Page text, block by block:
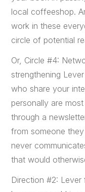
local coffeeshop.
work in these
circle of potential
Or, Circle #4:
strengthening
who share your
personally are
through a
from someone
never
that would
Direction #2: Lever